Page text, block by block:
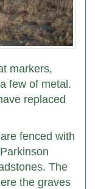
markers,
few of metal.
replaced
fenced with
The
the graves